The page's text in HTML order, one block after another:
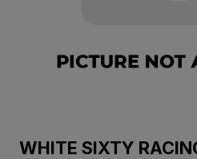
WHITE SIXTY